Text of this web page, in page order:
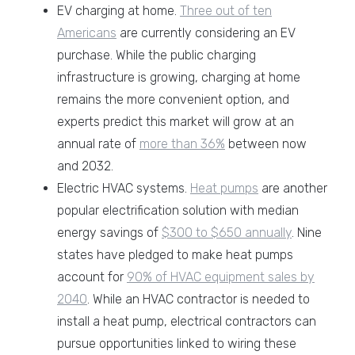
EV charging at home. Three out of ten
Americans are currently considering an EV
purchase. While the public charging
infrastructure is growing, charging at home
remains the more convenient option, and
experts predict this market will grow at an
annual rate of more than 36% between now
and 2032.
Electric HVAC systems. Heat pumps are another
popular electrification solution with median
energy savings of $300 to $650 annually. Nine
states have pledged to make heat pumps
account for 90% of HVAC equipment sales by
2040. While an HVAC contractor is needed to
install a heat pump, electrical contractors can
pursue opportunities linked to wiring these